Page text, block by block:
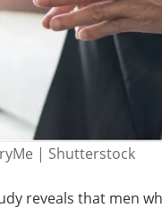
| Shutterstock
reveals that men